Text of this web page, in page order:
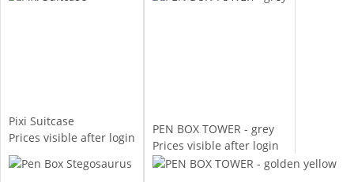
Pixi Suitcase
Prices visible after login
PEN BOX TOWER - grey
Prices visible after login